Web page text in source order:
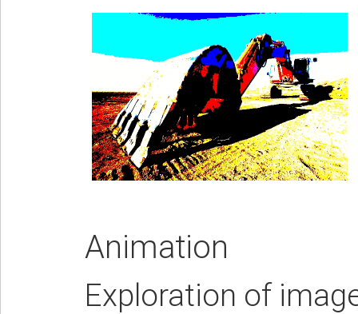
Animation
Exploration of